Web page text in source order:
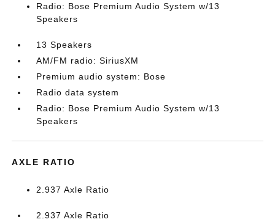
Radio: Bose Premium Audio System w/13
Speakers
13 Speakers
AM/FM radio: SiriusXM
Premium audio system: Bose
Radio data system
Radio: Bose Premium Audio System w/13
Speakers
AXLE RATIO
2.937 Axle Ratio
2.937 Axle Ratio